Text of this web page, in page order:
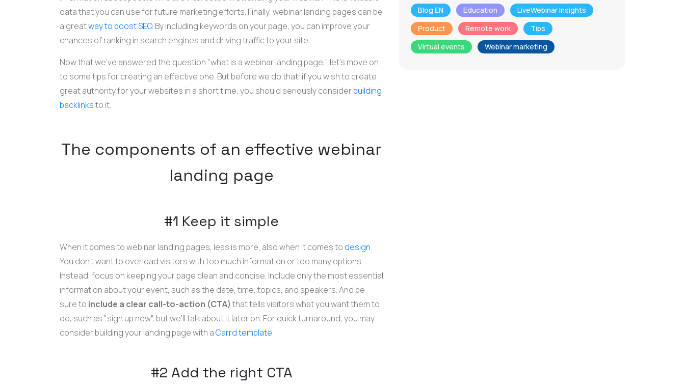
data that you can use for future marketing efforts. Finally, webinar landing pages can be
a greatway to boost SEO. By including keywords on your page, you can improve your
chances of ranking in search engines and driving traffic to your site.
Now that we've answered the question "what is a webinar landing page," let's move on
to some tips for creating an effective one. But before we do that, if you wish to create
great authority for your websites in a short time, you should seriously considerbuilding
backlinksto it.
The components of an effective webinar
landing page
#1 Keep it simple
When it comes to webinar landing pages, less is more, also when it comes to design.
You don't want to overload visitors with too much information or too many options.
Instead, focus on keeping your page clean and concise. Include only the most essential
information about your event, such as the date, time, topics, and speakers. And be
sure to include a clear call-to-action (CTA) that tells visitors what you want them to
do, such as "sign up now", but we'll talk about it later on. For quick turnaround, you may
consider building your landing page with aCarrd template.
#2 Add the right CTA
Blog EN Education
LiveWebinar Insights
Product
Remote work
Tips
Virtual events
Webinar marketing